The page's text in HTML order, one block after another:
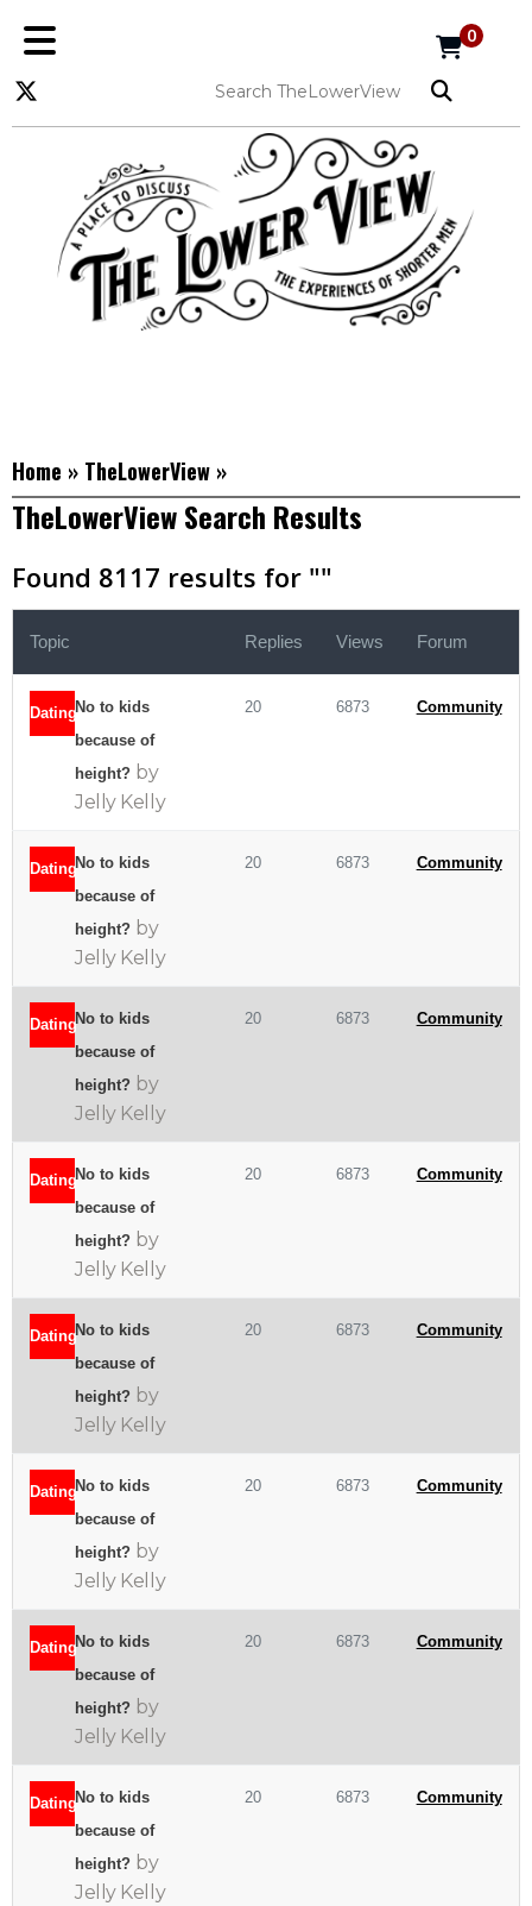
0
Home » TheLowerView »
TheLowerView Search Results
Found 8117 results for ""
Topic Replies Views Forum
DatingNo to kids
because of
height? by
Jelly Kelly
20 6873 Community
DatingNo to kids
because of
height? by
Jelly Kelly
20 6873 Community
DatingNo to kids
because of
height? by
Jelly Kelly
20 6873 Community
DatingNo to kids
because of
height? by
Jelly Kelly
20 6873 Community
DatingNo to kids
because of
height? by
Jelly Kelly
20 6873 Community
DatingNo to kids
because of
height? by
Jelly Kelly
20 6873 Community
DatingNo to kids
because of
height? by
Jelly Kelly
20 6873 Community
DatingNo to kids
because of
height? by
Jelly Kelly
20 6873 Community